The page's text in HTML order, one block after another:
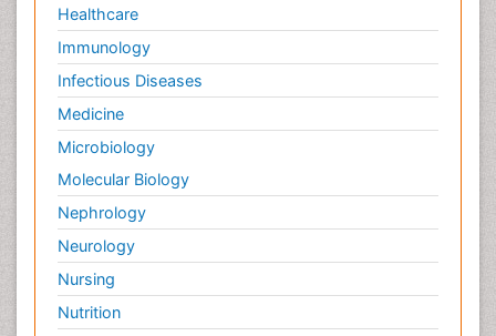
Healthcare
Immunology
Infectious Diseases
Medicine
Microbiology
Molecular Biology
Nephrology
Neurology
Nursing
Nutrition